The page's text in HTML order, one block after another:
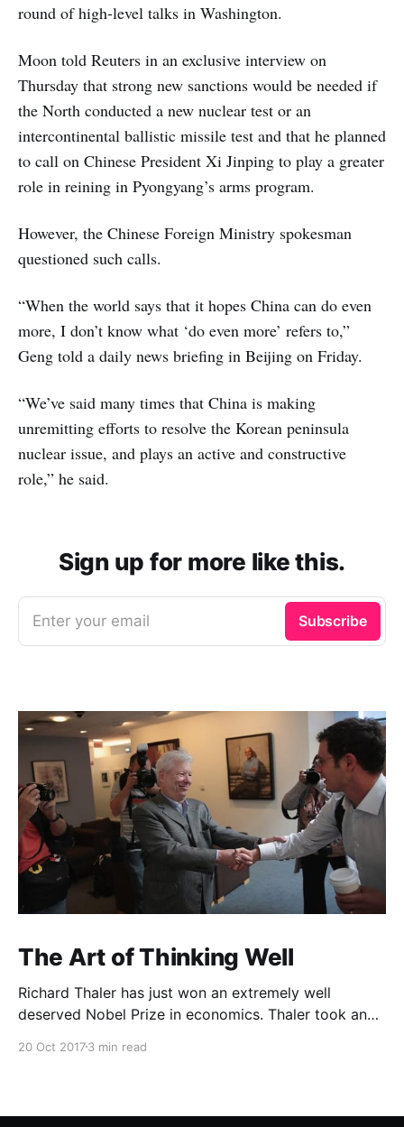
round of high-level talks in Washington.
Moon told Reuters in an exclusive interview on
Thursday that strong new sanctions would be needed if
the North conducted a new nuclear test or an
intercontinental ballistic missile test and that he planned
to call on Chinese President Xi Jinping to play a greater
role in reining in Pyongyang’s arms program.
However, the Chinese Foreign Ministry spokesman
questioned such calls.
“When the world says that it hopes China can do even
more, I don’t know what ‘do even more’ refers to,”
Geng told a daily news briefing in Beijing on Friday.
“We’ve said many times that China is making
unremitting efforts to resolve the Korean peninsula
nuclear issue, and plays an active and constructive
role,” he said.
Sign up for more like this.
Enter your email Subscribe
The Art of Thinking Well
Richard Thaler has just won an extremely well
deserved Nobel Prize in economics. Thaler took an
rationally, and showed the ways we are
anomalies that dist
20 Oct 20173 min read